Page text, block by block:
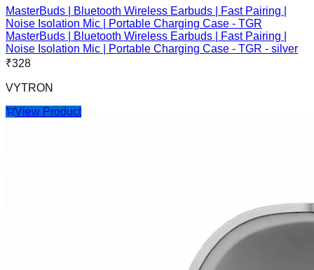
MasterBuds | Bluetooth Wireless Earbuds | Fast Pairing |
Noise Isolation Mic | Portable Charging Case - TGR
MasterBuds | Bluetooth Wireless Earbuds | Fast Pairing |
Noise Isolation Mic | Portable Charging Case - TGR - silver
₹328
VYTRON
View Product